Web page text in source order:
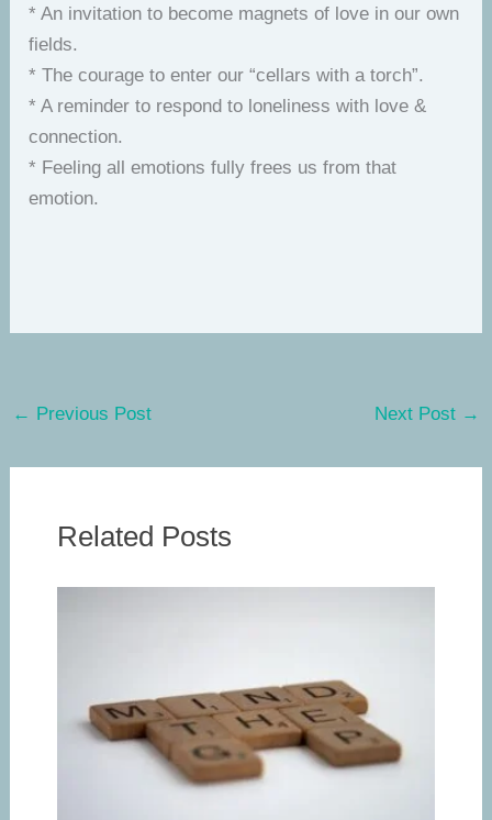
* An invitation to become magnets of love in our own
fields.
* The courage to enter our “cellars with a torch”.
* A reminder to respond to loneliness with love &
connection.
* Feeling all emotions fully frees us from that
emotion.
← Previous Post Next Post →
Related Posts